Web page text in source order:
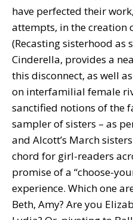
have perfected their
attempts, in the creation
(Recasting sisterhood as
Cinderella, provides a
this disconnect, as well
on interfamilial female
sanctified notions of the
sampler of sisters – as
and Alcott’s March
chord for girl-readers
promise of a “choose-
experience. Which one
Beth, Amy? Are you